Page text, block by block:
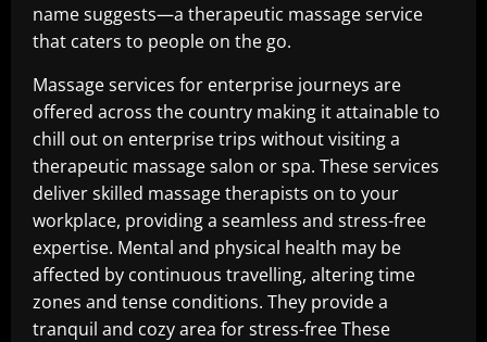
name suggests—a therapeutic massage service
that caters to people on the go.
Massage services for enterprise journeys are
offered across the country making it attainable to
chill out on enterprise trips without visiting a
therapeutic massage salon or spa. These services
deliver skilled massage therapists on to your
workplace, providing a seamless and stress-free
expertise. Mental and physical health may be
affected by continuous travelling, altering time
zones and tense conditions. They provide a
tranquil and cozy area for stress-free These